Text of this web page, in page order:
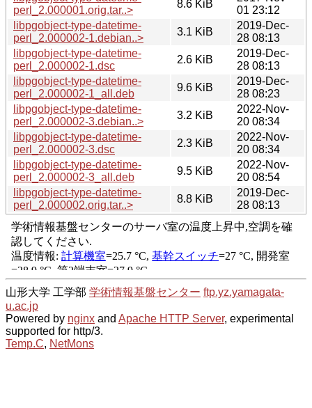
perl_2.000001.orig.tar..>
8.6 KiB
01 23:12
libpgobject-type-datetime-
perl_2.000002-1.debian..>
3.1 KiB
2019-Dec-
28 08:13
libpgobject-type-datetime-
perl_2.000002-1.dsc
2.6 KiB
2019-Dec-
28 08:13
libpgobject-type-datetime-
perl_2.000002-1_all.deb
9.6 KiB
2019-Dec-
28 08:23
libpgobject-type-datetime-
perl_2.000002-3.debian..>
3.2 KiB
2022-Nov-
20 08:34
libpgobject-type-datetime-
perl_2.000002-3.dsc
2.3 KiB
2022-Nov-
20 08:34
libpgobject-type-datetime-
perl_2.000002-3_all.deb
9.5 KiB
2022-Nov-
20 08:54
libpgobject-type-datetime-
perl_2.000002.orig.tar..>
8.8 KiB
2019-Dec-
28 08:13
山形大学 工学部 学術情報基盤センター ftp.yz.yamagata-
u.ac.jp
Powered by nginx and Apache HTTP Server, experimental
supported for http/3.
Temp.C, NetMons